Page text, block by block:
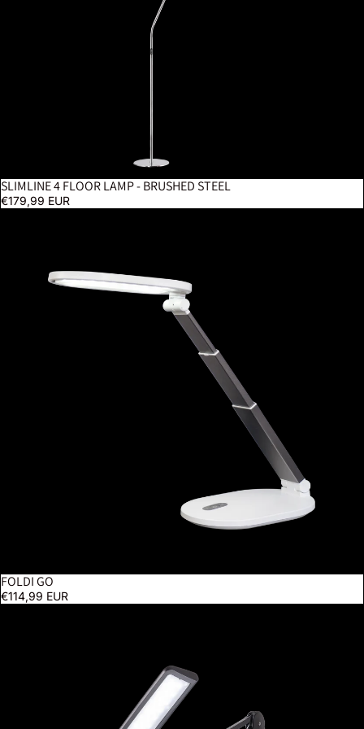
SLIMLINE 4 FLOOR LAMP - BRUSHED STEEL
€179,99 EUR
FOLDI GO
€114,99 EUR